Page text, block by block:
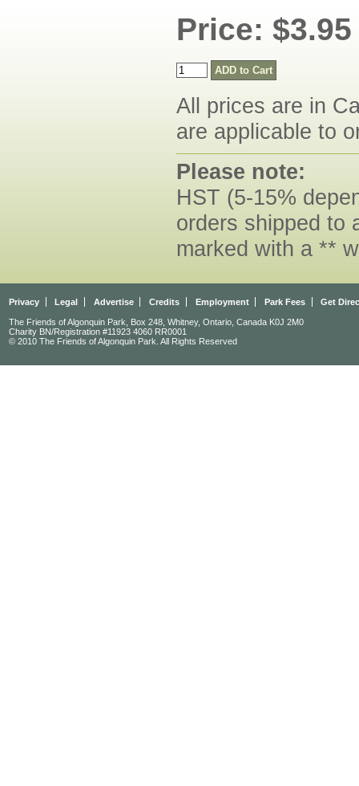
Price: $3.95
All prices are in
are applicable to
Please note:
HST (5-15%
orders shipped to
marked with a **
Privacy Legal Advertise Credits Employment Park Fees Get
The Friends of Algonquin Park, Box 248, Whitney, Ontario, Canada K0J 2M0
Charity BN/Registration #11923 4060 RR0001
© 2010 The Friends of Algonquin Park. All Rights Reserved